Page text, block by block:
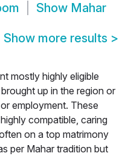
Show Mahar
Show more results >
mostly highly eligible
up in the region or
employment. These
compatible, caring
on a top matrimony
per Mahar tradition but